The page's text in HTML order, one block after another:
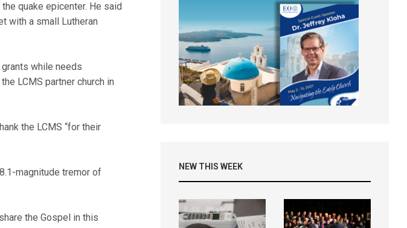
quake epicenter. He said
with a small Lutheran
while needs
LCMS partner church in
the LCMS “for their
magnitude tremor of
the Gospel in this
NEW THIS WEEK